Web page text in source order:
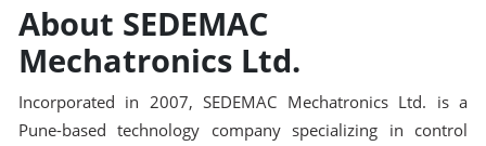
About SEDEMAC
Mechatronics Ltd.
Incorporated in 2007, SEDEMAC Mechatronics Ltd. is a
Pune-based technology company specializing in control